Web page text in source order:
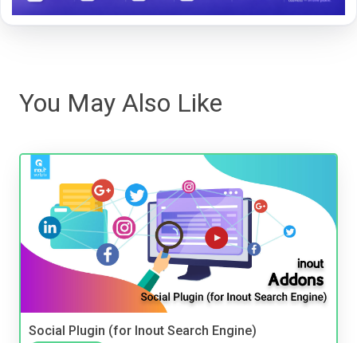
You May Also Like
Social Plugin (for Inout Search Engine)